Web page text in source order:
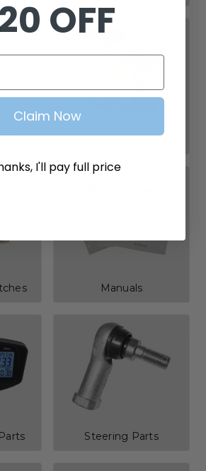
Gas Parts
Manuals
Steering Parts
OFF
Claim Now
I'll pay full price